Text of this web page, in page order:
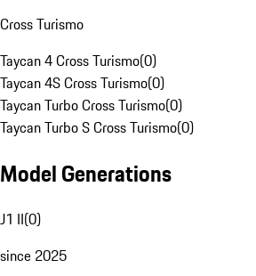
Cross Turismo
Taycan 4 Cross Turismo(0)
Taycan 4S Cross Turismo(0)
Taycan Turbo Cross Turismo(0)
Taycan Turbo S Cross Turismo(0)
Model Generations
J1 II(0)
since 2025